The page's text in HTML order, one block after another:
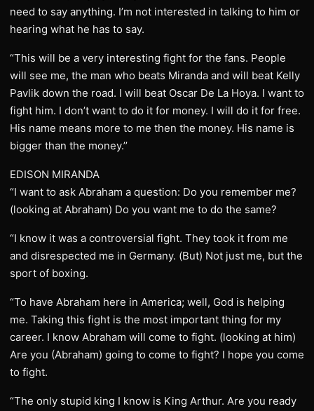
need to say anything. I’m not interested in talking to him or
hearing what he has to say.
“This will be a very interesting fight for the fans. People
will see me, the man who beats Miranda and will beat Kelly
Pavlik down the road. I will beat Oscar De La Hoya. I want to
fight him. I don’t want to do it for money. I will do it for free.
His name means more to me then the money. His name is
bigger than the money.’’
EDISON MIRANDA
“I want to ask Abraham a question: Do you remember me?
(looking at Abraham) Do you want me to do the same?
“I know it was a controversial fight. They took it from me
and disrespected me in Germany. (But) Not just me, but the
sport of boxing.
“To have Abraham here in America; well, God is helping
me. Taking this fight is the most important thing for my
career. I know Abraham will come to fight. (looking at him)
Are you (Abraham) going to come to fight? I hope you come
to fight.
“The only stupid king I know is King Arthur. Are you ready